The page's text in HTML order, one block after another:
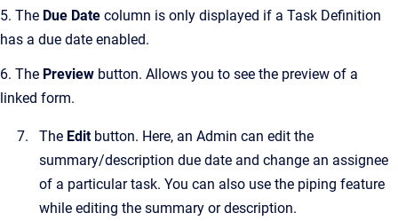
5. The Due Date column is only displayed if a Task Definition
has a due date enabled.
6. The Preview button. Allows you to see the preview of a
linked form.
The Edit button. Here, an Admin can edit the
summary/description due date and change an assignee
of a particular task. You can also use the piping feature
while editing the summary or description.